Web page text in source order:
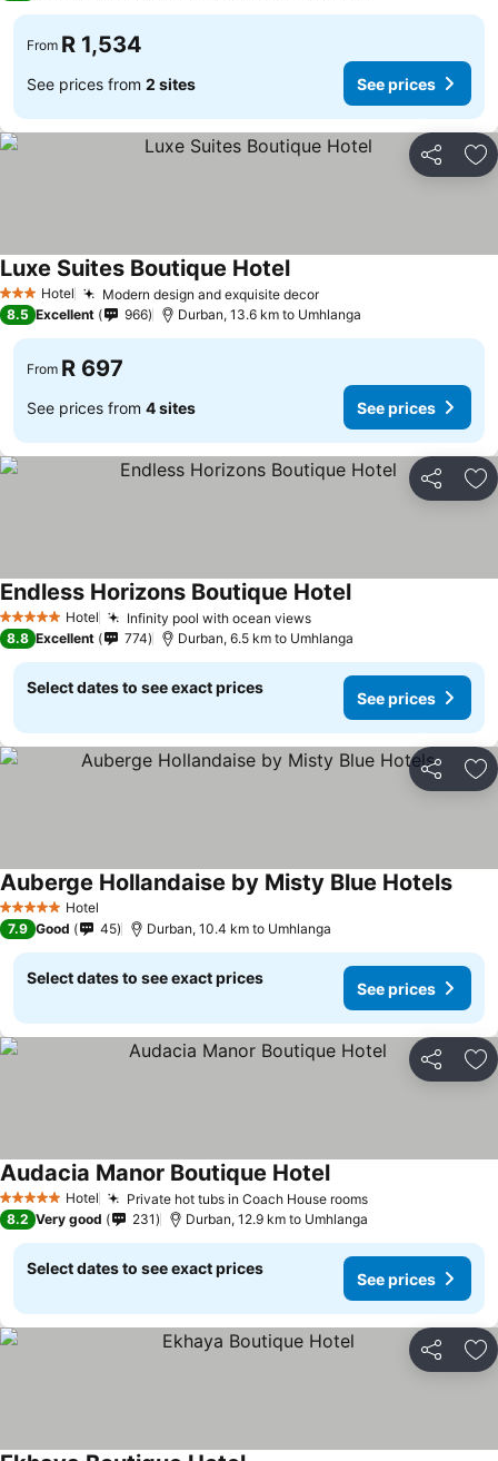
From R 1,534
See prices from 2 sites See prices
Share
3 StarsHotel Modern design and exquisite decor
Luxe Suites Boutique Hotel
8.5 Excellent 966 Durban, 13.6 km to Umhlanga
From R 697
See prices from 4 sites See prices
Share
5 Stars Hotel Infinity pool with ocean views
Endless Horizons Boutique Hotel
8.8 Excellent 774 Durban, 6.5 km to Umhlanga
Select dates to see exact prices
See prices
Share
5 Stars Hotel
Auberge Hollandaise by Misty Blue Hotels
7.9 Good 45 Durban, 10.4 km to Umhlanga
Select dates to see exact prices
See prices
Share
5 Stars Hotel Private hot tubs in Coach House rooms
Audacia Manor Boutique Hotel
8.2 Very good 231 Durban, 12.9 km to Umhlanga
Select dates to see exact prices
See prices
Share